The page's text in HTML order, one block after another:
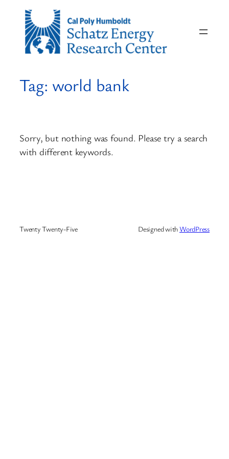
content
Tag: world bank
Sorry, but nothing was found. Please try a search
with different keywords.
Twenty Twenty-Five Designed withWordPress